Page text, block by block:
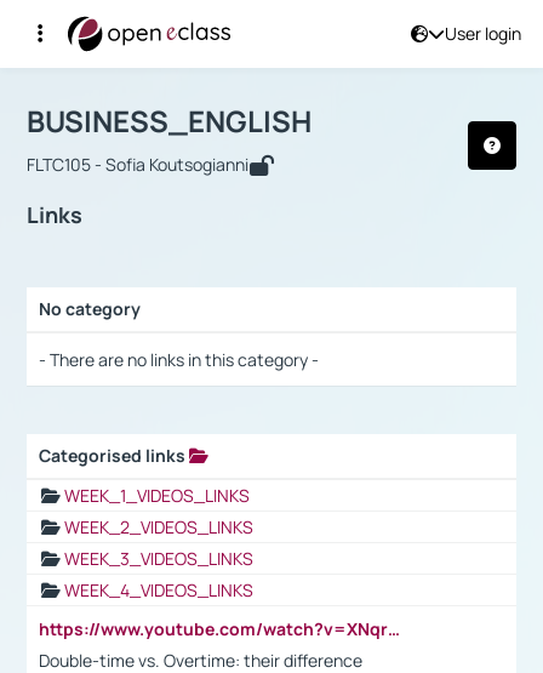
User login
Αρχική Σελίδα
Course : BUSINESS_ENGLISH
BUSINESS_ENGLISH
FLTC105 - Sofia Koutsogianni
Links
No category
- There are no links in this category -
Categorised links
WEEK_1_VIDEOS_LINKS
WEEK_2_VIDEOS_LINKS
WEEK_3_VIDEOS_LINKS
WEEK_4_VIDEOS_LINKS
https://www.youtube.com/watch?v=XNqrL1EjbJ8&t=12s
Double-time vs. Overtime: their difference